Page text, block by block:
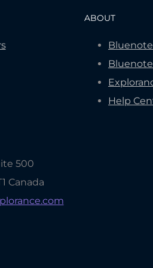
ABOUT
Help
500
Canada